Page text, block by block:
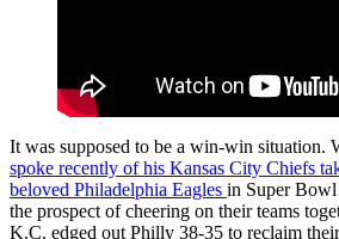
It was supposed to be a win-win situation.
spoke recently of his Kansas City Chiefs
beloved Philadelphia Eagles in Super
the prospect of cheering on their teams
K.C. edged out Philly 38-35 to reclaim